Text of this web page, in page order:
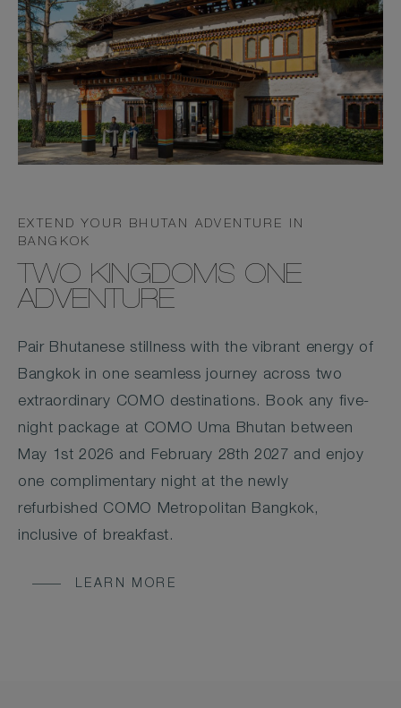
EXTEND YOUR BHUTAN ADVENTURE IN
BANGKOK
TWO KINGDOMS ONE
ADVENTURE
Pair Bhutanese stillness with the vibrant energy of
Bangkok in one seamless journey across two
extraordinary COMO destinations. Book any five-
night package at COMO Uma Bhutan between
May 1st 2026 and February 28th 2027 and enjoy
one complimentary night at the newly
refurbished COMO Metropolitan Bangkok,
inclusive of breakfast.
LEARN MORE